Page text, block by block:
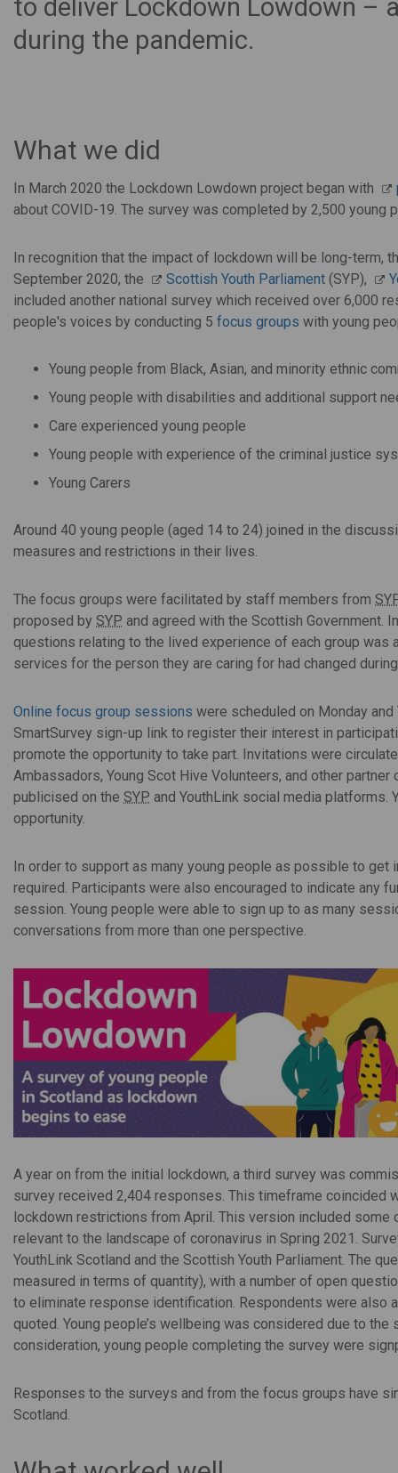
to deliver Lockdown Lowdown –
during the pandemic.
What we did
In March 2020 the Lockdown Lowdown project began with
about COVID-19. The survey was completed by 2,500 young
In recognition that the impact of lockdown will be long-term,
September 2020, the
Scottish Youth Parliament (SYP),
included another national survey which received over 6,000
people's voices by conducting 5 focus groups with young
Young people from Black, Asian, and minority ethnic
Young people with disabilities and additional support
Care experienced young people
Young people with experience of the criminal justice
Young Carers
Around 40 young people (aged 14 to 24) joined in the
measures and restrictions in their lives.
The focus groups were facilitated by staff members from
proposed by SYP and agreed with the Scottish Government.
questions relating to the lived experience of each group was
services for the person they are caring for had changed
Online focus group sessions were scheduled on Monday
SmartSurvey sign-up link to register their interest in
promote the opportunity to take part. Invitations were
Ambassadors, Young Scot Hive Volunteers, and other
publicised on the SYP and YouthLink social media platforms.
opportunity.
In order to support as many young people as possible to
required. Participants were also encouraged to indicate any
session. Young people were able to sign up to as many
conversations from more than one perspective.
A year on from the initial lockdown, a third survey was
survey received 2,404 responses. This timeframe coincided
lockdown restrictions from April. This version included
relevant to the landscape of coronavirus in Spring 2021.
YouthLink Scotland and the Scottish Youth Parliament. The
measured in terms of quantity), with a number of open
to eliminate response identification. Respondents were
quoted. Young people’s wellbeing was considered due to
consideration, young people completing the survey were
Responses to the surveys and from the focus groups have
Scotland.